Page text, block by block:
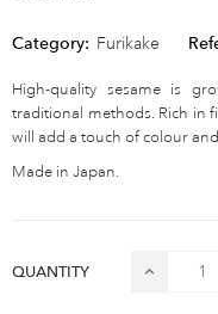
Category: Furikake
High-quality sesame is
traditional methods. Rich in
will add a touch of colour
Made in Japan.
QUANTITY